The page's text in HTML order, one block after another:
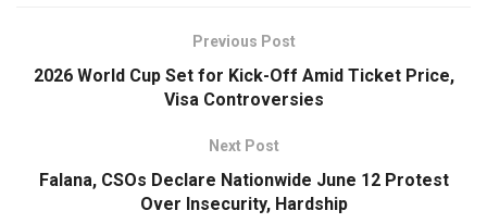
Previous Post
2026 World Cup Set for Kick-Off Amid Ticket Price,
Visa Controversies
Next Post
Falana, CSOs Declare Nationwide June 12 Protest
Over Insecurity, Hardship